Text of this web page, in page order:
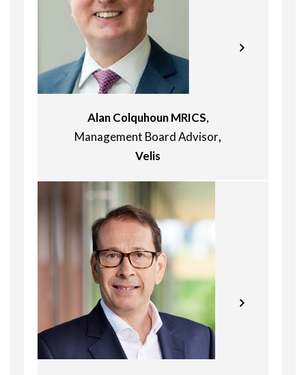
Alan Colquhoun MRICS,
Management Board Advisor,
Velis